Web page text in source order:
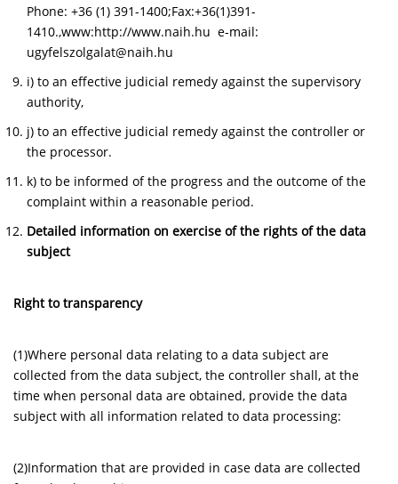
Phone: +36 (1) 391-1400;Fax:+36(1)391-
1410.,www:http://www.naih.hu e-mail:
ugyfelszolgalat@naih.hu
i) to an effective judicial remedy against the supervisory
authority,
j) to an effective judicial remedy against the controller or
the processor.
k) to be informed of the progress and the outcome of the
complaint within a reasonable period.
Detailed information on exercise of the rights of the data
subject
Right to transparency
(1)Where personal data relating to a data subject are
collected from the data subject, the controller shall, at the
time when personal data are obtained, provide the data
subject with all information related to data processing:
(2)Information that are provided in case data are collected